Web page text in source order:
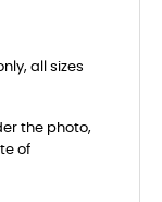
all sizes
the photo,
of